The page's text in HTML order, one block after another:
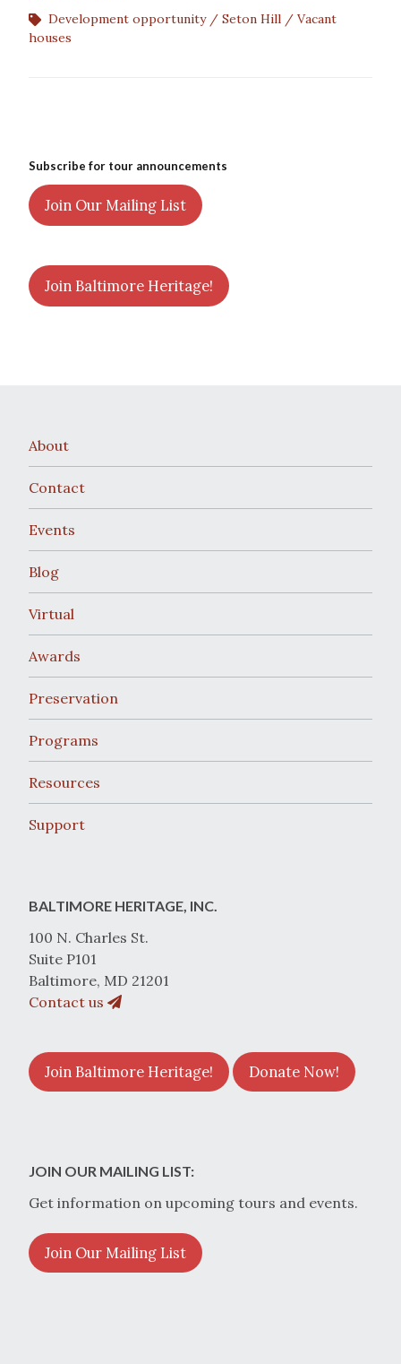
Development opportunity
Seton Hill
Vacant
houses
Subscribe for tour announcements
Join Our Mailing List
Join Baltimore Heritage!
About
Contact
Events
Blog
Virtual
Awards
Preservation
Programs
Resources
Support
BALTIMORE HERITAGE, INC.
100 N. Charles St.
Suite P101
Baltimore, MD 21201
Contact us
Join Baltimore Heritage! Donate Now!
JOIN OUR MAILING LIST:
Get information on upcoming tours and events.
Join Our Mailing List